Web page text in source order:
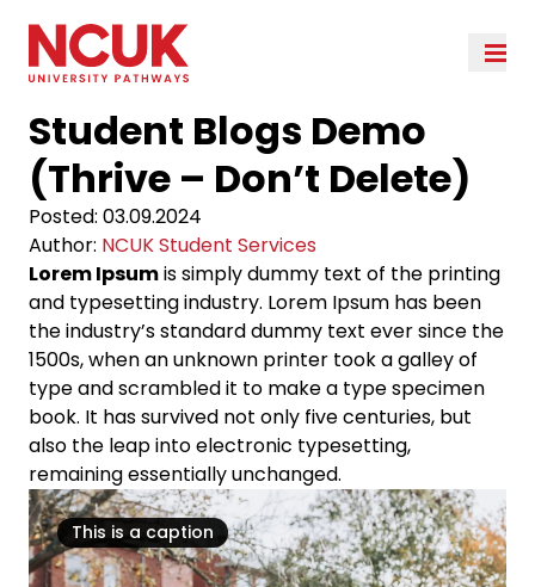
Student Blogs Demo
(Thrive – Don’t Delete)
Posted: 03.09.2024
Author: NCUK Student Services
Lorem Ipsumis simply dummy text of the printing
and typesetting industry. Lorem Ipsum has been
the industry’s standard dummy text ever since the
1500s, when an unknown printer took a galley of
type and scrambled it to make a type specimen
book. It has survived not only five centuries, but
also the leap into electronic typesetting,
remaining essentially unchanged.
This is a caption